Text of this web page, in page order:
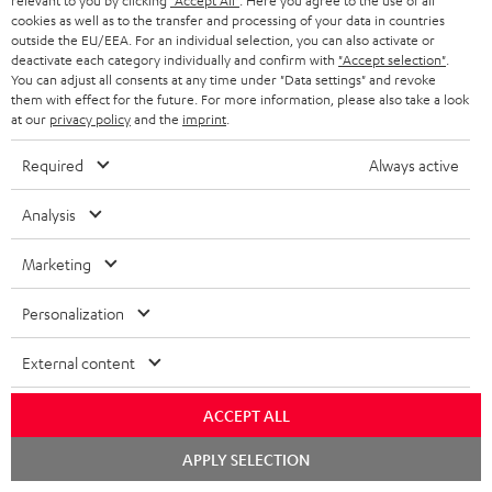
n
t
e
e
On return
The Teufel MOVE 2 has a normal sale price of € 29.99. This offer is
regarded as a unit offer.
this product.
Delivery
The Teufel MOVE 2 may be delivered separately.
Risk-free 8-week trial
Free return shipping
In-house customer service
cookies as well as to the transfer and processing of your data in countries
outside the EU/EEA. For an individual selection, you can also activate or
deactivate each category individually and confirm with "Accept selection"
You can adjust all consents at any time under "Data settings" and revoke
them with effect for the future. For more information, please also take a look
at our privacy policyand the imprint
Required Always active
Analysis
Marketing
Personalization
External content
ACCEPT ALL
APPLY SELECTION